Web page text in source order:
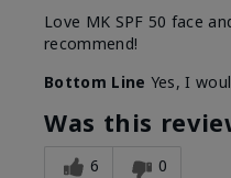
Love MK SPF 50 face
recommend!
Bottom Line Yes, I
Was this
6 0